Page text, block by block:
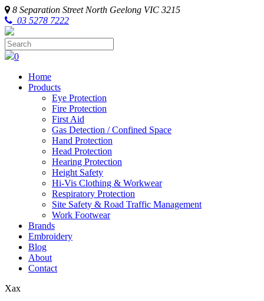
8 Separation Street North Geelong VIC 3215
03 5278 7222
0
Home
Products
Eye Protection
Fire Protection
First Aid
Gas Detection / Confined Space
Hand Protection
Head Protection
Hearing Protection
Height Safety
Hi-Vis Clothing & Workwear
Respiratory Protection
Site Safety & Road Traffic Management
Work Footwear
Brands
Embroidery
Blog
About
Contact
Xax